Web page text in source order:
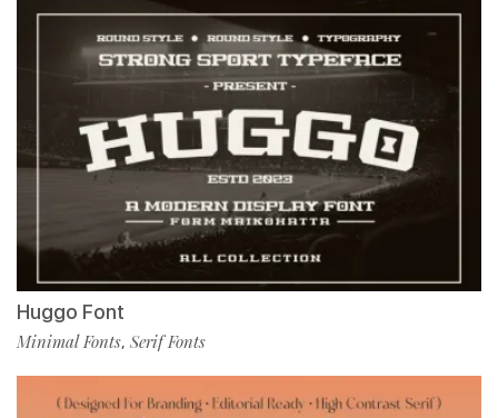
Huggo Font
Minimal Fonts, Serif Fonts